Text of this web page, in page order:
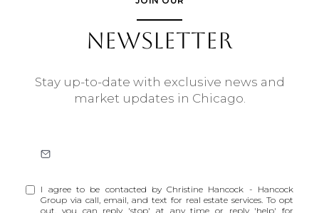
NEWSLETTER
Stay up-to-date with exclusive news and
market updates in Chicago.
I agree to be contacted by Christine Hancock - Hancock
Group via call, email, and text for real estate services. To opt
out, you can reply 'stop' at any time or reply 'help' for